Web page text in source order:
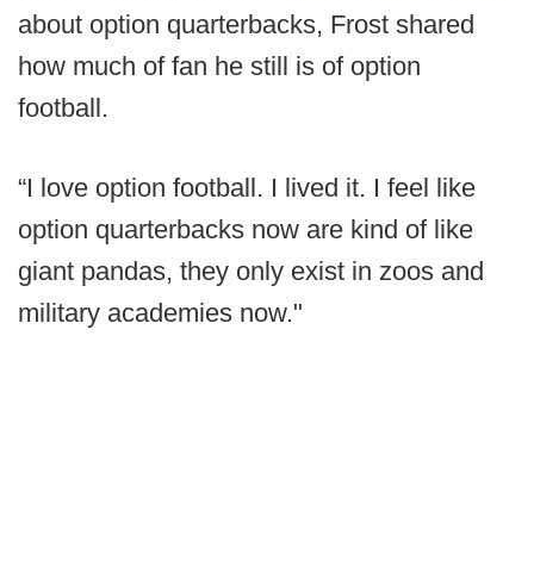
about option quarterbacks, Frost shared
how much of fan he still is of option
football.
“I love option football. I lived it. I feel like
option quarterbacks now are kind of like
giant pandas, they only exist in zoos and
military academies now."